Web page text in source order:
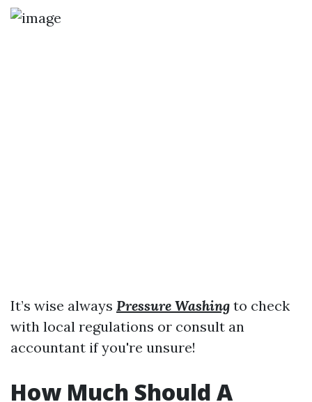
It’s wise always Pressure Washing to check
with local regulations or consult an
accountant if you're unsure!
How Much Should A